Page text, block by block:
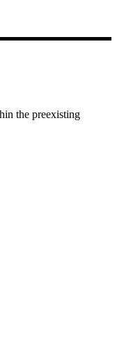
the preexisting